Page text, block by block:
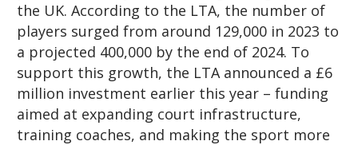
the UK. According to the LTA, the number of
players surged from around 129,000 in 2023 to
a projected 400,000 by the end of 2024. To
support this growth, the LTA announced a £6
million investment earlier this year – funding
aimed at expanding court infrastructure,
training coaches, and making the sport more